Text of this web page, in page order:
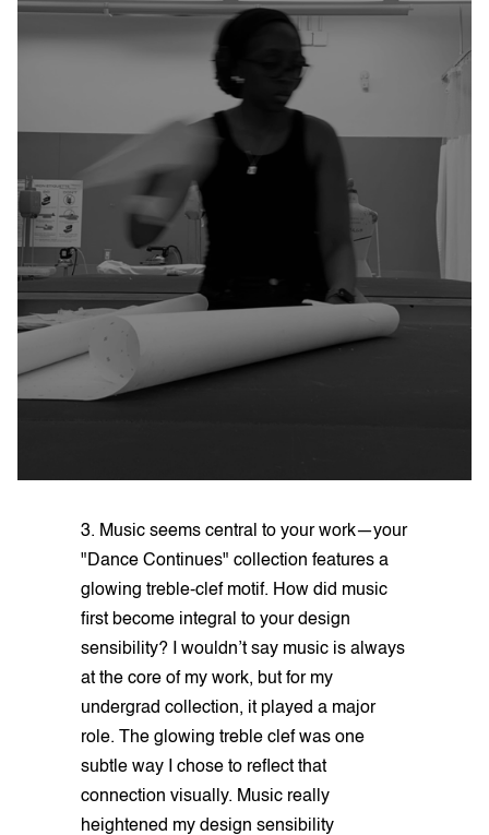
3. Music seems central to your work—your
"Dance Continues" collection features a
glowing treble-clef motif. How did music
first become integral to your design
sensibility? I wouldn’t say music is always
at the core of my work, but for my
undergrad collection, it played a major
role. The glowing treble clef was one
subtle way I chose to reflect that
connection visually. Music really
heightened my design sensibility